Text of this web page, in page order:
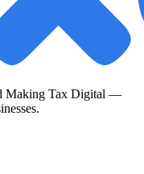
Making Tax Digital —